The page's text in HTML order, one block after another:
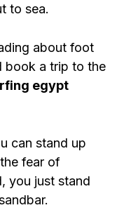
to sea.
about foot
book a trip to the
egypt
can stand up
fear of
you just stand